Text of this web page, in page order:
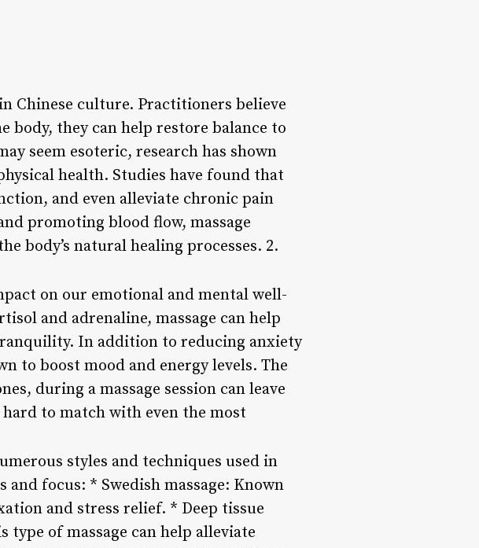
Chinese culture. Practitioners believe
body, they can help restore balance to
seem esoteric, research has shown
health. Studies have found that
and even alleviate chronic pain
promoting blood flow, massage
body’s natural healing processes. 2.
on our emotional and mental well-
and adrenaline, massage can help
In addition to reducing anxiety
to boost mood and energy levels. The
during a massage session can leave
to match with even the most
styles and techniques used in
and focus: * Swedish massage: Known
and stress relief. * Deep tissue
type of massage can help alleviate